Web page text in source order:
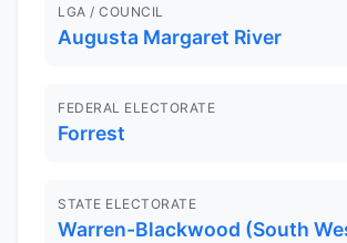
LGA / COUNCIL
Augusta Margaret River
FEDERAL ELECTORATE
Forrest
STATE ELECTORATE
Warren-Blackwood (South